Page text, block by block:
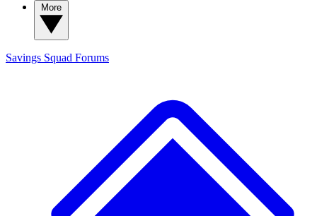
Savings Squad Forums